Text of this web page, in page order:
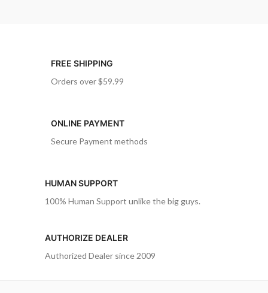
FREE SHIPPING
Orders over $59.99
ONLINE PAYMENT
Secure Payment methods
HUMAN SUPPORT
100% Human Support unlike the big guys.
AUTHORIZE DEALER
Authorized Dealer since 2009